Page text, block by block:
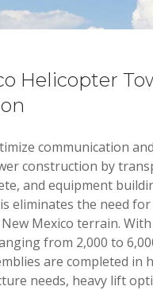
Helicopter
communication and
construction by
and equipment
eliminates the need for
Mexico terrain.
from 2,000 to
are completed in
needs, heavy lift